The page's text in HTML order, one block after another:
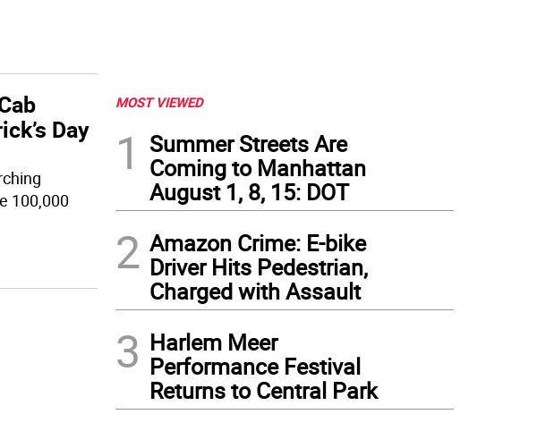
Day
100,000
MOST VIEWED
1
Summer Streets Are
Coming to Manhattan
August 1, 8, 15: DOT
2 Amazon Crime: E-bike
Driver Hits Pedestrian,
Charged with Assault
3 Harlem Meer
Performance Festival
Returns to Central Park